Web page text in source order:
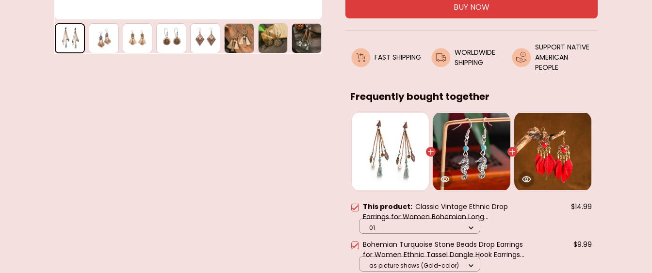
BUY NOW
FAST SHIPPING
WORLDWIDE
SHIPPING
SUPPORT NATIVE
AMERICAN
PEOPLE
Frequently bought together
This product: Classic Vintage Ethnic Drop
Earrings for Women Bohemian Long
Temperament Tassel Geometric Personality
Earring Female Jewelry
$14.99
01
Bohemian Turquoise Stone Beads Drop Earrings
for Women Ethnic Tassel Dangle Hook Earrings
Girls Party Holiday Jewelry Gifts
$9.99
as picture shows (Gold-color)